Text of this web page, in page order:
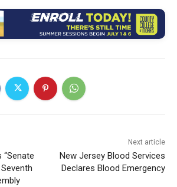
Next article
New Jersey Blood Services
Declares Blood Emergency